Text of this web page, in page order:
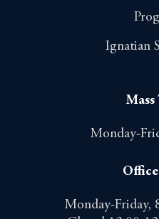
Ignatian
Mass
Monday-
Monday-Friday,